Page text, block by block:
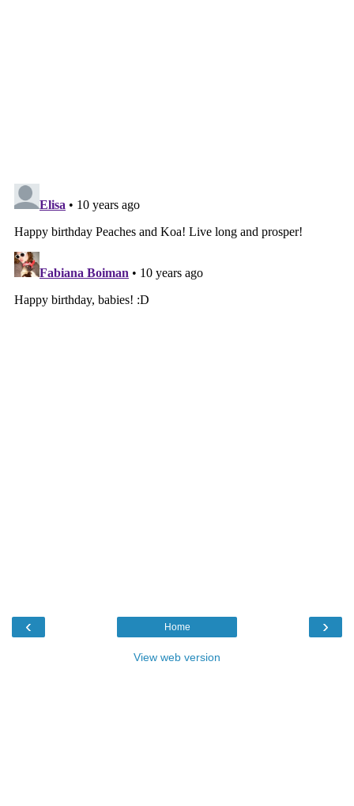
‹ ›
Home
View web version